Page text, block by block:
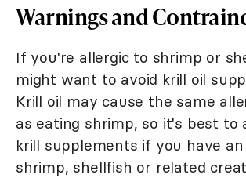
Warnings and
If you're allergic to shrimp or
might want to avoid krill oil
Krill oil may cause the same
as eating shrimp, so it's best to
krill supplements if you have
shrimp, shellfish or related